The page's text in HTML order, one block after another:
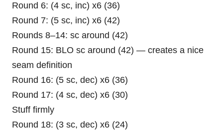
Round 6: (4 sc, inc) x6 (36)
Round 7: (5 sc, inc) x6 (42)
Rounds 8–14: sc around (42)
Round 15: BLO sc around (42) — creates a nice
seam definition
Round 16: (5 sc, dec) x6 (36)
Round 17: (4 sc, dec) x6 (30)
Stuff firmly
Round 18: (3 sc, dec) x6 (24)